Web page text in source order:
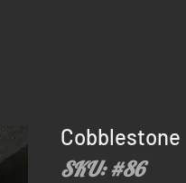
Cobblestone
SKU: #86